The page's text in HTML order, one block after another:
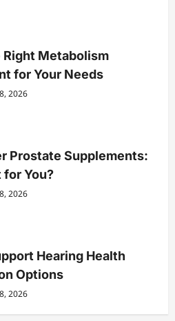
Right Metabolism
for Your Needs
2026
Prostate Supplements:
for You?
2026
Hearing Health
Options
2026